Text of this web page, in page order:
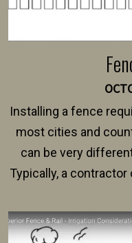
Installing a fence
most cities and
can be very
Typically, a
survey, along with
intended fence.